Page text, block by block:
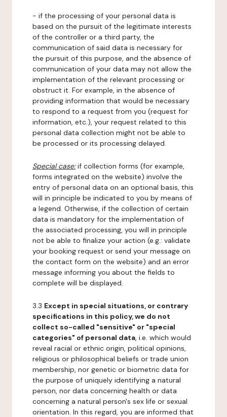
- if the processing of your personal data is
based on the pursuit of the legitimate interests
of the controller or a third party, the
communication of said data is necessary for
the pursuit of this purpose, and the absence of
communication of your data may not allow the
implementation of the relevant processing or
obstruct it. For example, in the absence of
providing information that would be necessary
to respond to a request from you (request for
information, etc.), your request related to this
personal data collection might not be able to
be processed or its processing delayed.
Special case:if collection forms (for example,
forms integrated on the website) involve the
entry of personal data on an optional basis, this
will in principle be indicated to you by means of
a legend. Otherwise, if the collection of certain
data is mandatory for the implementation of
the associated processing, you will in principle
not be able to finalize your action (e.g.: validate
your booking request or send your message on
the contact form on the website) and an error
message informing you about the fields to
complete will be displayed.
3.3 Except in special situations, or contrary
specifications in this policy, we do not
collect so-called "sensitive" or "special
categories" of personal data, i.e. which would
reveal racial or ethnic origin, political opinions,
religious or philosophical beliefs or trade union
membership, nor genetic or biometric data for
the purpose of uniquely identifying a natural
person, nor data concerning health or data
concerning a natural person's sex life or sexual
orientation. In this regard, you are informed that